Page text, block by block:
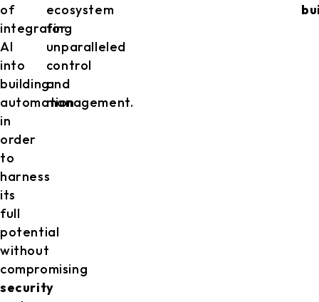
of
integrating
AI
into
building
automation
in
order
to
harness
its
full
potential
without
compromising
security
ecosystem
for
unparalleled
control
and
management.